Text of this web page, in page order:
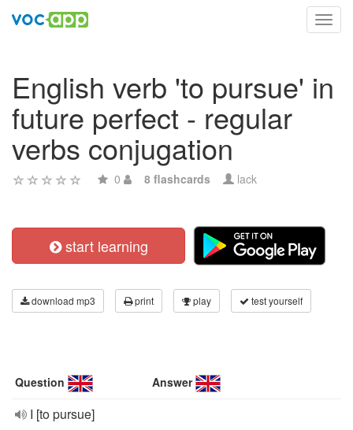
English verb 'to pursue' in
future perfect - regular
verbs conjugation
0 8 flashcards lack
start learning
download mp3 print play test yourself
Question Answer
I [to pursue]